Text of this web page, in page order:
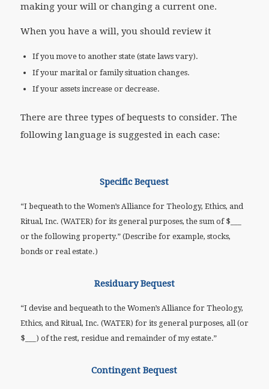
making your will or changing a current one.
When you have a will, you should review it
If you move to another state (state laws vary).
If your marital or family situation changes.
If your assets increase or decrease.
There are three types of bequests to consider. The
following language is suggested in each case:
Specific Bequest
“I bequeath to the Women’s Alliance for Theology, Ethics, and
Ritual, Inc. (WATER) for its general purposes, the sum of $___
or the following property.” (Describe for example, stocks,
bonds or real estate.)
Residuary Bequest
“I devise and bequeath to the Women’s Alliance for Theology,
Ethics, and Ritual, Inc. (WATER) for its general purposes, all (or
$___) of the rest, residue and remainder of my estate.”
Contingent Bequest